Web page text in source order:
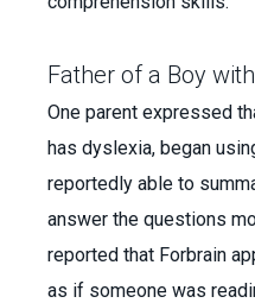
Father of a Boy
One parent expressed
has dyslexia, began
reportedly able to
answer the questions
reported that Forbrain
as if someone was